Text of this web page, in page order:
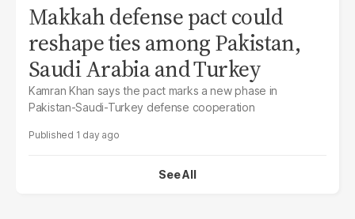
Makkah defense pact could
reshape ties among Pakistan,
Saudi Arabia and Turkey
Kamran Khan says the pact marks a new phase in
Pakistan-Saudi-Turkey defense cooperation
1 day ago
See All